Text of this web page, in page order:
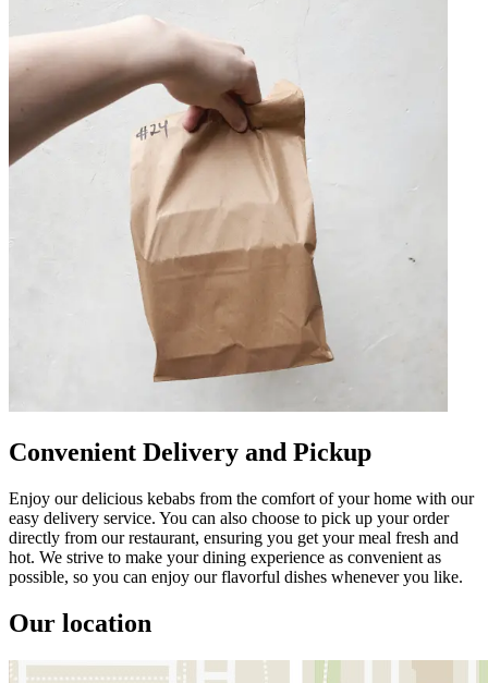
Convenient Delivery and Pickup
Enjoy our delicious kebabs from the comfort of your home with our
easy delivery service. You can also choose to pick up your order
directly from our restaurant, ensuring you get your meal fresh and
hot. We strive to make your dining experience as convenient as
possible, so you can enjoy our flavorful dishes whenever you like.
Our location